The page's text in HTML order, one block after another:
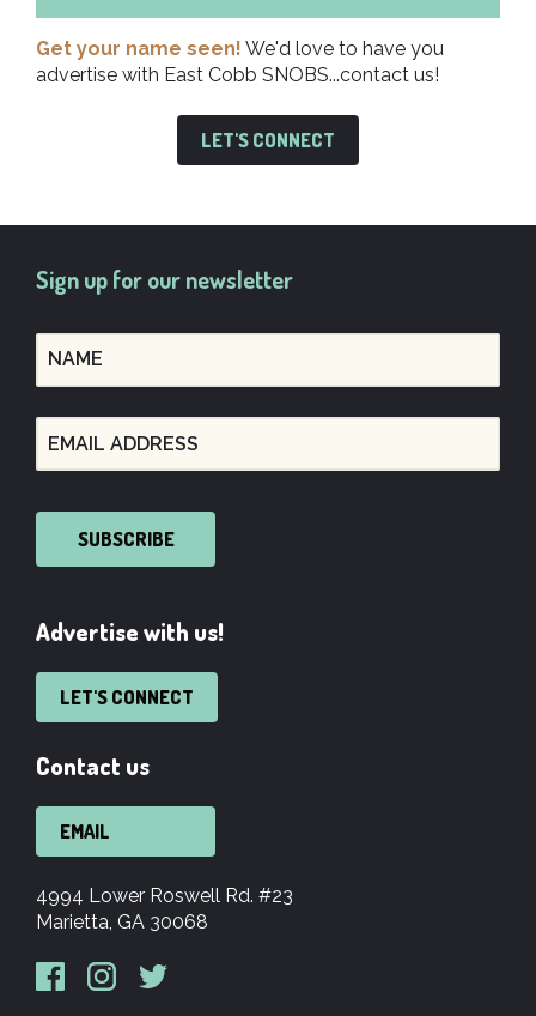
Get your name seen! We'd love to have you
advertise with East Cobb SNOBS...contact us!
LET'S CONNECT
Sign up for our newsletter
SUBSCRIBE
Advertise with us!
LET'S CONNECT
Contact us
EMAIL
4994 Lower Roswell Rd. #23
Marietta, GA 30068